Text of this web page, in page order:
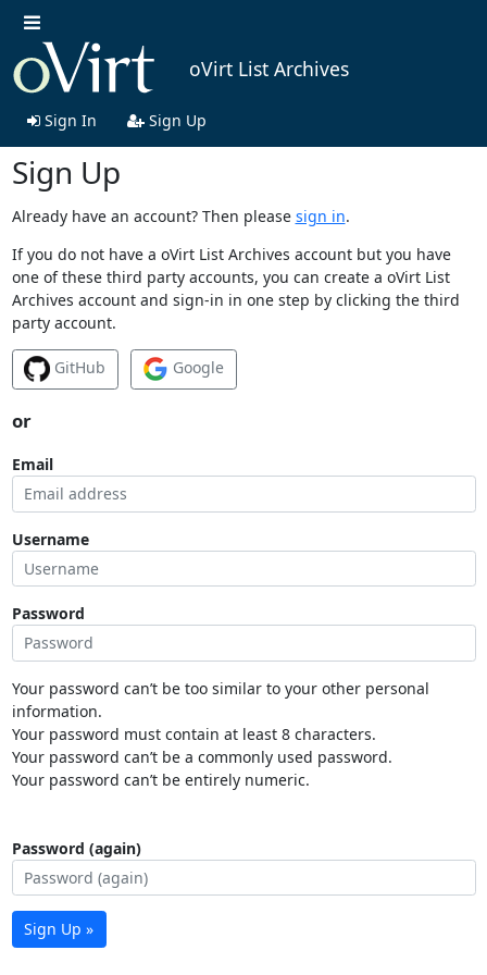
oVirt List Archives
Sign In Sign Up
Sign Up
Already have an account? Then please sign in.
If you do not have a oVirt List Archives account but you have
one of these third party accounts, you can create a oVirt List
Archives account and sign-in in one step by clicking the third
party account.
GitHub Google
or
Email
Username
Password
Your password can’t be too similar to your other personal
information.
Your password must contain at least 8 characters.
Your password can’t be a commonly used password.
Your password can’t be entirely numeric.
Password (again)
Sign Up »